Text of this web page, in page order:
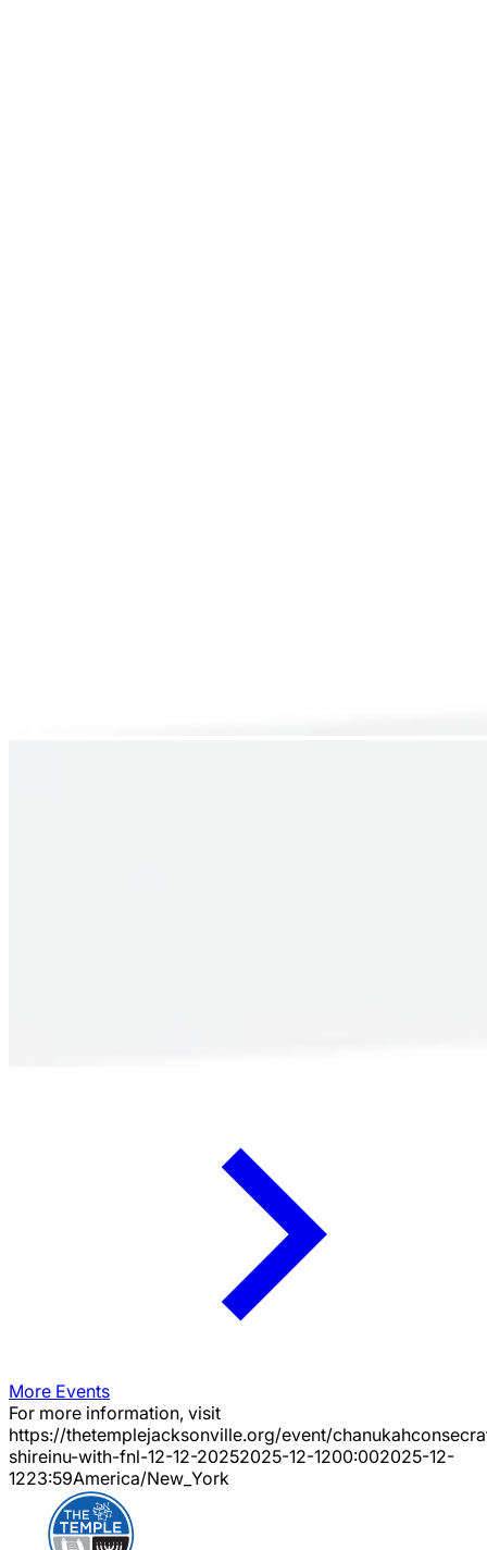
More Events
For more information, visit
https://thetemplejacksonville.org/event/
shireinu-with-fnl-12-12-20252025-12-1200:002025-12-
1223:59America/New_York